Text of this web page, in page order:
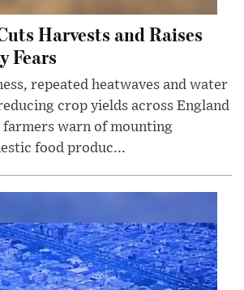
Harvests and Raises
Fears
repeated heatwaves and water
crop yields across England
farmers warn of mounting
food produc...